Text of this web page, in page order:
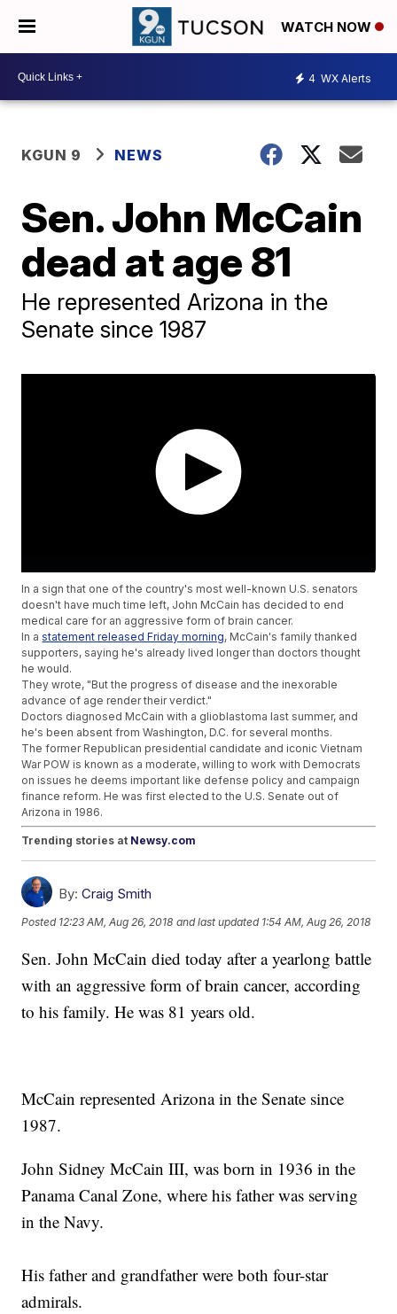
WATCH NOW
4 WX Alerts
KGUN 9 NEWS
Sen. John McCain
dead at age 81
He represented Arizona in the
Senate since 1987
In a sign that one of the country's most well-known U.S. senators
doesn't have much time left, John McCain has decided to end
medical care for an aggressive form of brain cancer.
In astatement released Friday morning, McCain's family thanked
supporters, saying he's already lived longer than doctors thought
he would.
They wrote, "But the progress of disease and the inexorable
advance of age render their verdict."
Doctors diagnosed McCain with a glioblastoma last summer, and
he's been absent from Washington, D.C. for several months.
The former Republican presidential candidate and iconic Vietnam
War POW is known as a moderate, willing to work with Democrats
on issues he deems important like defense policy and campaign
finance reform. He was first elected to the U.S. Senate out of
Arizona in 1986.
Trending stories at Newsy.com
Violations
Does Sen. Heller Really Want To Cut Welfare To Pay For Tax
By: Craig Smith
Posted 12:23 AM, Aug 26, 2018 and last updated 1:54 AM, Aug 26, 2018
Sen. John McCain died today after a yearlong battle
with an aggressive form of brain cancer, according
to his family. He was 81 years old.
McCain represented Arizona in the Senate since
1987.
John Sidney McCain III, was born in 1936 in the
Panama Canal Zone, where his father was serving
in the Navy.
His father and grandfather were both four-star
admirals.